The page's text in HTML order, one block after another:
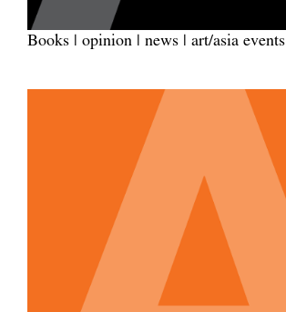
Books | opinion | news | art/asia events